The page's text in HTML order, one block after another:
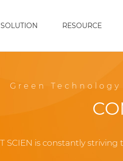
SOLUTION RESOURCE
Green
SCIEN is constantly